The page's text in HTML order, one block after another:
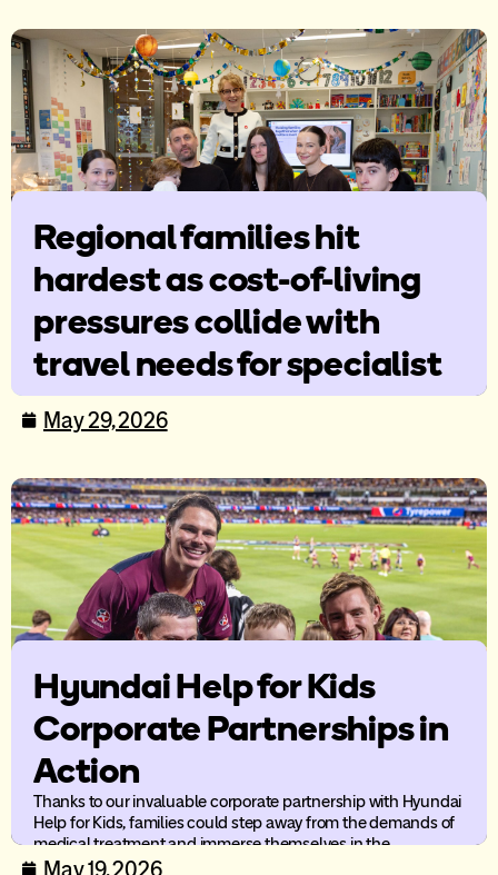
Regional families hit
hardest as cost-of-living
pressures collide with
travel needs for specialist
care
New research from Ronald McDonald House Australia
living pressures on families supporting a child’s medical care.
May 29, 2026
Hyundai Help for Kids
Corporate Partnerships in
Action
Thanks to our invaluable corporate partnership with Hyundai
Help for Kids, families could step away from the demands of
medical treatment and immerse themselves in the
excitement and energy of live AFL.